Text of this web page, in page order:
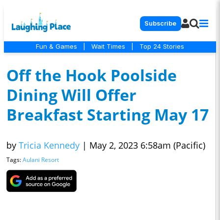
Subscribe
Fun & Games Wait Times Top 24 Stories
Off the Hook Poolside
Dining Will Offer
Breakfast Starting May 17
by Tricia Kennedy | May 2, 2023 6:58am (Pacific)
Tags:Aulani Resort